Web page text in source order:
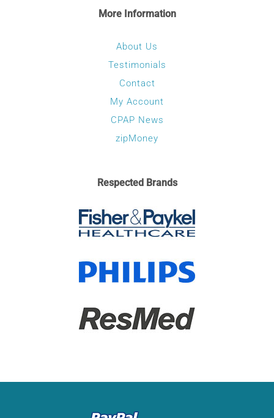
More Information
About Us
Testimonials
Contact
My Account
CPAP News
zipMoney
Respected Brands